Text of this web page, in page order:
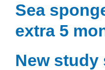
Sea
extra 5
New study